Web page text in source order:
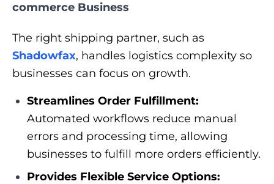
commerce Business
The right shipping partner, such as
Shadowfax, handles logistics complexity so
businesses can focus on growth.
Streamlines Order Fulfillment:
Automated workflows reduce manual
errors and processing time, allowing
businesses to fulfill more orders efficiently.
Provides Flexible Service Options: